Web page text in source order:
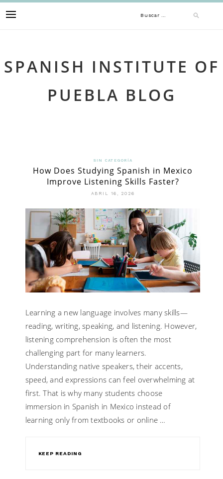
to
Buscar:
SPANISH INSTITUTE OF
PUEBLA BLOG
SIN CATEGORÍA
How Does Studying Spanish in Mexico
Improve Listening Skills Faster?
ABRIL 16, 2026
Learning a new language involves many skills—
reading, writing, speaking, and listening. However,
listening comprehension is often the most
challenging part for many learners.
Understanding native speakers, their accents,
speed, and expressions can feel overwhelming at
first. That is why many students choose
immersion in Spanish in Mexico instead of
learning only from textbooks or online …
KEEP READING